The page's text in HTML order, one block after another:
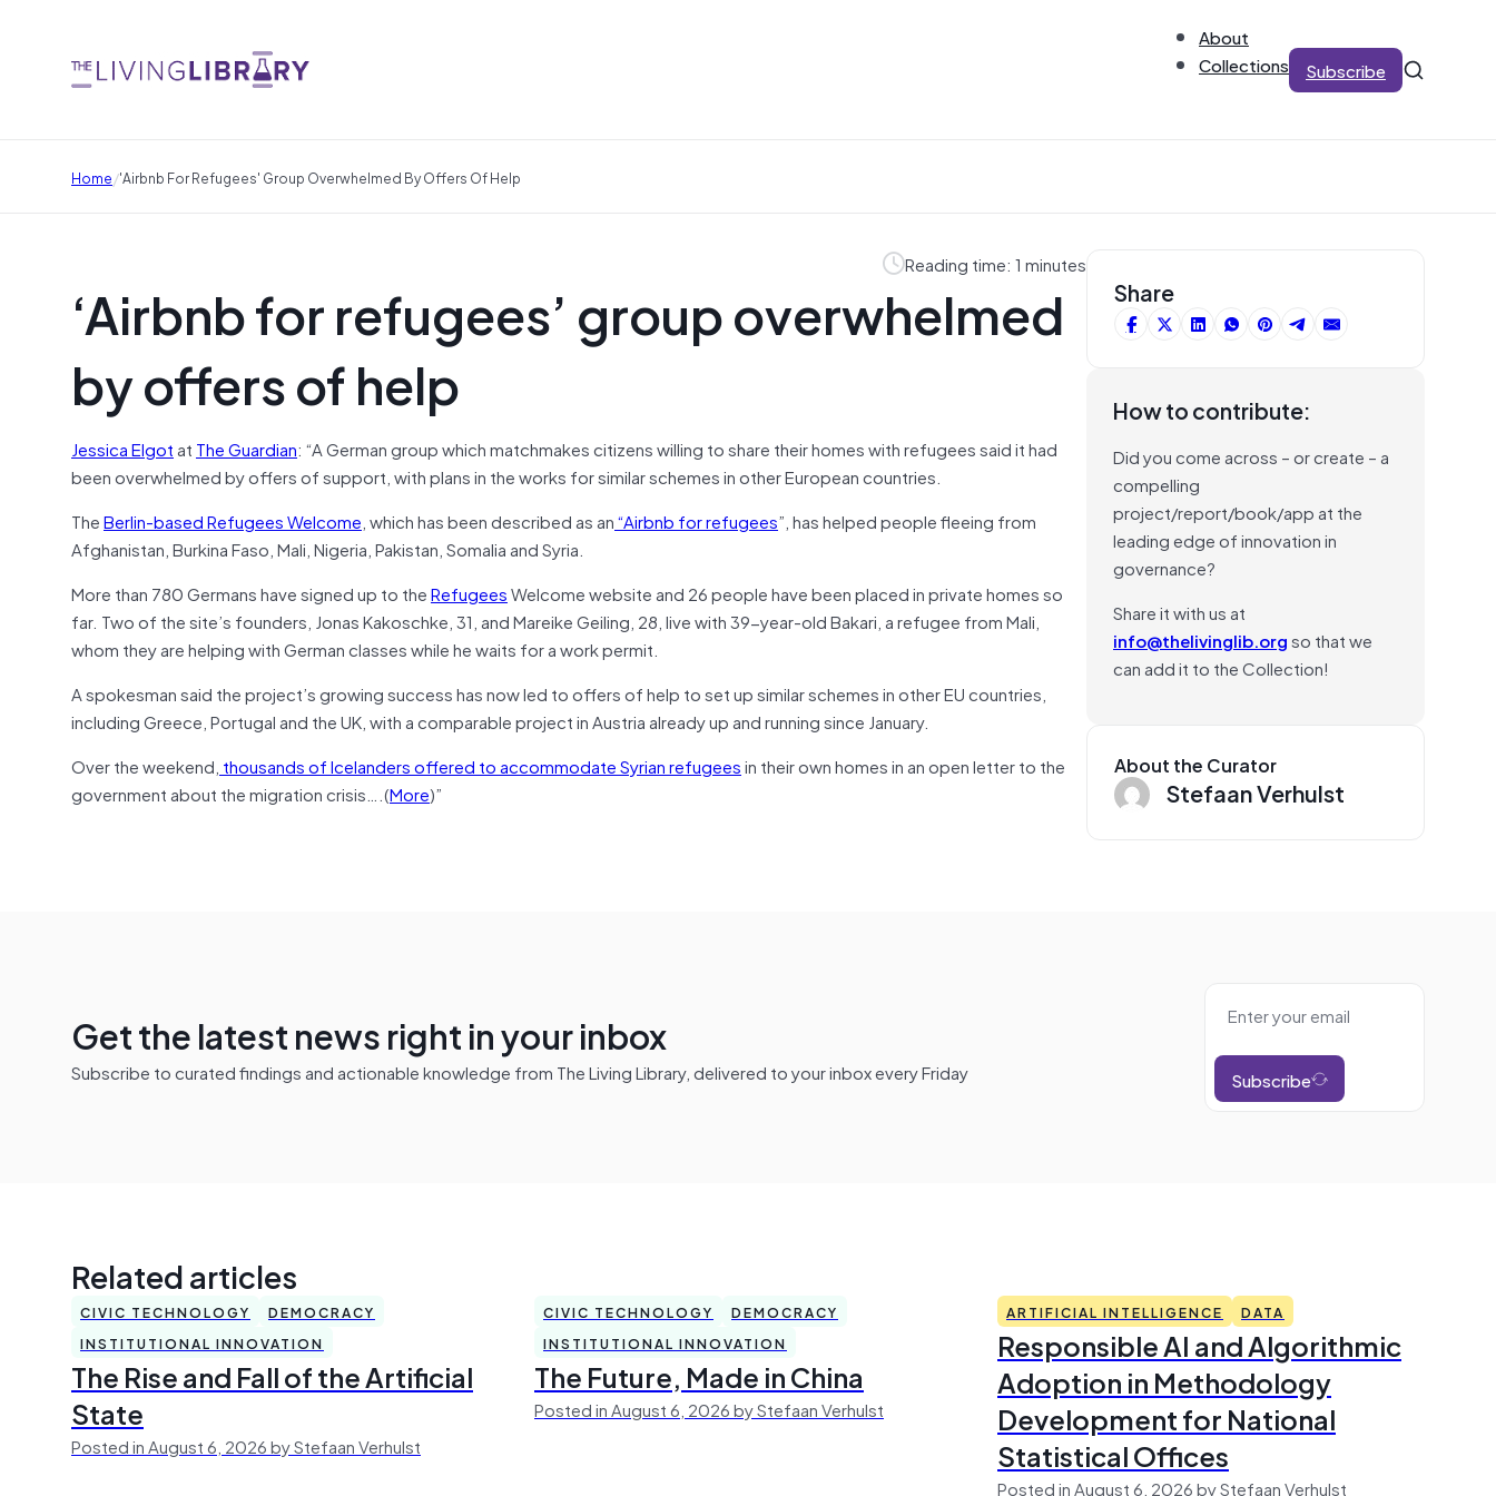
About
Collections
Subscribe
Home/'Airbnb For Refugees' Group Overwhelmed By Offers Of Help
Reading time: 1 minutes
‘Airbnb for refugees’ group overwhelmed
by offers of help
Jessica Elgotat The Guardian: “A German group which matchmakes citizens willing to share their homes with refugees said it had
been overwhelmed by offers of support, with plans in the works for similar schemes in other European countries.
TheBerlin-based Refugees Welcome, which has been described as an“Airbnb for refugees”, has helped people fleeing from
Afghanistan, Burkina Faso, Mali, Nigeria, Pakistan, Somalia and Syria.
More than 780 Germans have signed up to theRefugeesWelcome website and 26 people have been placed in private homes so
far. Two of the site’s founders, Jonas Kakoschke, 31, and Mareike Geiling, 28, live with 39-year-old Bakari, a refugee from Mali,
whom they are helping with German classes while he waits for a work permit.
A spokesman said the project’s growing success has now led to offers of help to set up similar schemes in other EU countries,
including Greece, Portugal and the UK, with a comparable project in Austria already up and running since January.
Over the weekend, thousands of Icelanders offered to accommodate Syrian refugeesin their own homes in an open letter to the
government about the migration crisis….(More)”
Share
How to contribute:
Did you come across – or create – a
compelling
project/report/book/app at the
leading edge of innovation in
governance?
Share it with us at
info@thelivinglib.orgso that we
can add it to the Collection!
About the Curator
Stefaan Verhulst
Get the latest news right in your inbox
Subscribe to curated findings and actionable knowledge from The Living Library, delivered to your inbox every Friday Subscribe
Related articles
CIVIC TECHNOLOGY
DEMOCRACY
INSTITUTIONAL INNOVATION
The Rise and Fall of the Artificial
State
Posted in August 6, 2026 by Stefaan Verhulst
CIVIC TECHNOLOGY
DEMOCRACY
INSTITUTIONAL INNOVATION
The Future, Made in China
Posted in August 6, 2026 by Stefaan Verhulst
ARTIFICIAL INTELLIGENCE DATA
Responsible AI and Algorithmic
Adoption in Methodology
Development for National
Statistical Offices
Posted in August 6, 2026 by Stefaan Verhulst